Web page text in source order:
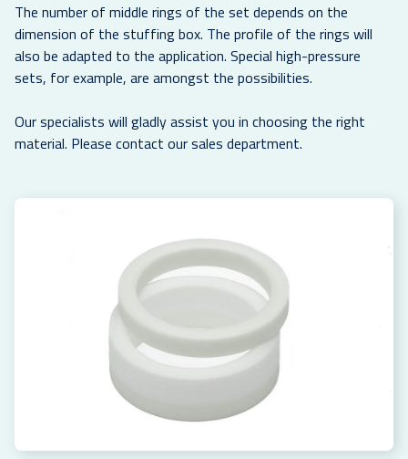
The number of middle rings of the set depends on the
dimension of the stuffing box. The profile of the rings will
also be adapted to the application. Special high-pressure
sets, for example, are amongst the possibilities.
Our specialists will gladly assist you in choosing the right
material. Please contact our sales department.